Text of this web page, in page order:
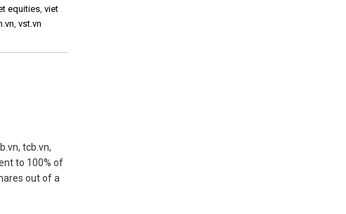
equities,viet
,vst.vn
tcb.vn,
to 100% of
out of a